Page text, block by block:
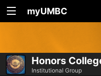
myUMBC
Honors
Institutional Group